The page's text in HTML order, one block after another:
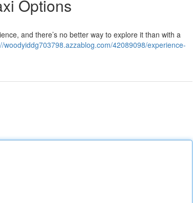
Options
and there’s no better way to explore it than with a
woodyiddg703798.azzablog.com/42089098/experience-